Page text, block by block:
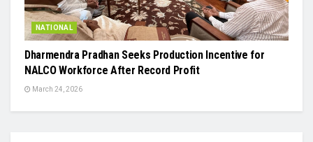
NATIONAL
Dharmendra Pradhan Seeks Production Incentive for
NALCO Workforce After Record Profit
March 24, 2026